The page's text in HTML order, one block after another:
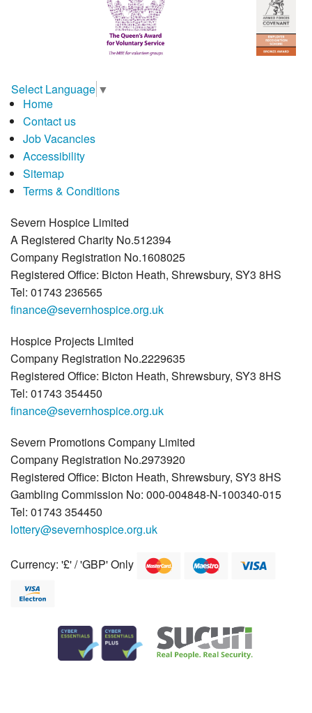
Select Language ▼
Home
Contact us
Job Vacancies
Accessibility
Sitemap
Terms & Conditions
Severn Hospice Limited
A Registered Charity No.512394
Company Registration No.1608025
Registered Office: Bicton Heath, Shrewsbury, SY3 8HS
Tel: 01743 236565
finance@severnhospice.org.uk
Hospice Projects Limited
Company Registration No.2229635
Registered Office: Bicton Heath, Shrewsbury, SY3 8HS
Tel: 01743 354450
finance@severnhospice.org.uk
Severn Promotions Company Limited
Company Registration No.2973920
Registered Office: Bicton Heath, Shrewsbury, SY3 8HS
Gambling Commission No: 000-004848-N-100340-015
Tel: 01743 354450
lottery@severnhospice.org.uk
Currency: '£' / 'GBP' Only